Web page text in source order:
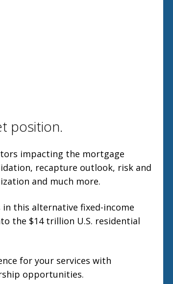
position.
impacting the mortgage
recapture outlook, risk and
and much more.
this alternative fixed-income
the $14 trillion U.S. residential
for your services with
opportunities.